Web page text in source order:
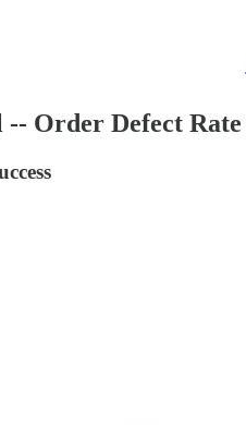
Order Defect Rate